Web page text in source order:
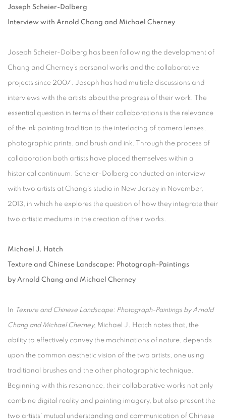
Joseph Scheier-Dolberg
Interview with Arnold Chang and Michael Cherney
Joseph Scheier-Dolberg has been following the development of
Chang and Cherney’s personal works and the collaborative
projects since 2007. Joseph has had multiple discussions and
interviews with the artists about the progress of their work. The
essential question in terms of their collaborations is the relevance
of the ink painting tradition to the interlacing of camera lenses,
photographic prints, and brush and ink. Through the process of
collaboration both artists have placed themselves within a
historical continuum. Scheier-Dolberg conducted an interview
with two artists at Chang’s studio in New Jersey in November,
2013, in which he explores the question of how they integrate their
two artistic mediums in the creation of their works.
Michael J. Hatch
Texture and Chinese Landscape: Photograph-Paintings
by Arnold Chang and Michael Cherney
In Texture and Chinese Landscape: Photograph-Paintings by Arnold
Chang and Michael Cherney, Michael J. Hatch notes that, the
ability to effectively convey the machinations of nature, depends
upon the common aesthetic vision of the two artists, one using
traditional brushes and the other photographic technique.
Beginning with this resonance, their collaborative works not only
combine digital reality and painting imagery, but also present the
two artists' mutual understanding and communication of Chinese